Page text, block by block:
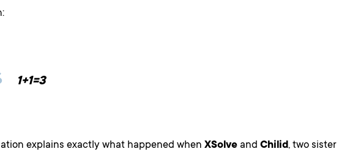
1+1=3
explains exactly what happened when XSolveand Chilid, two sister